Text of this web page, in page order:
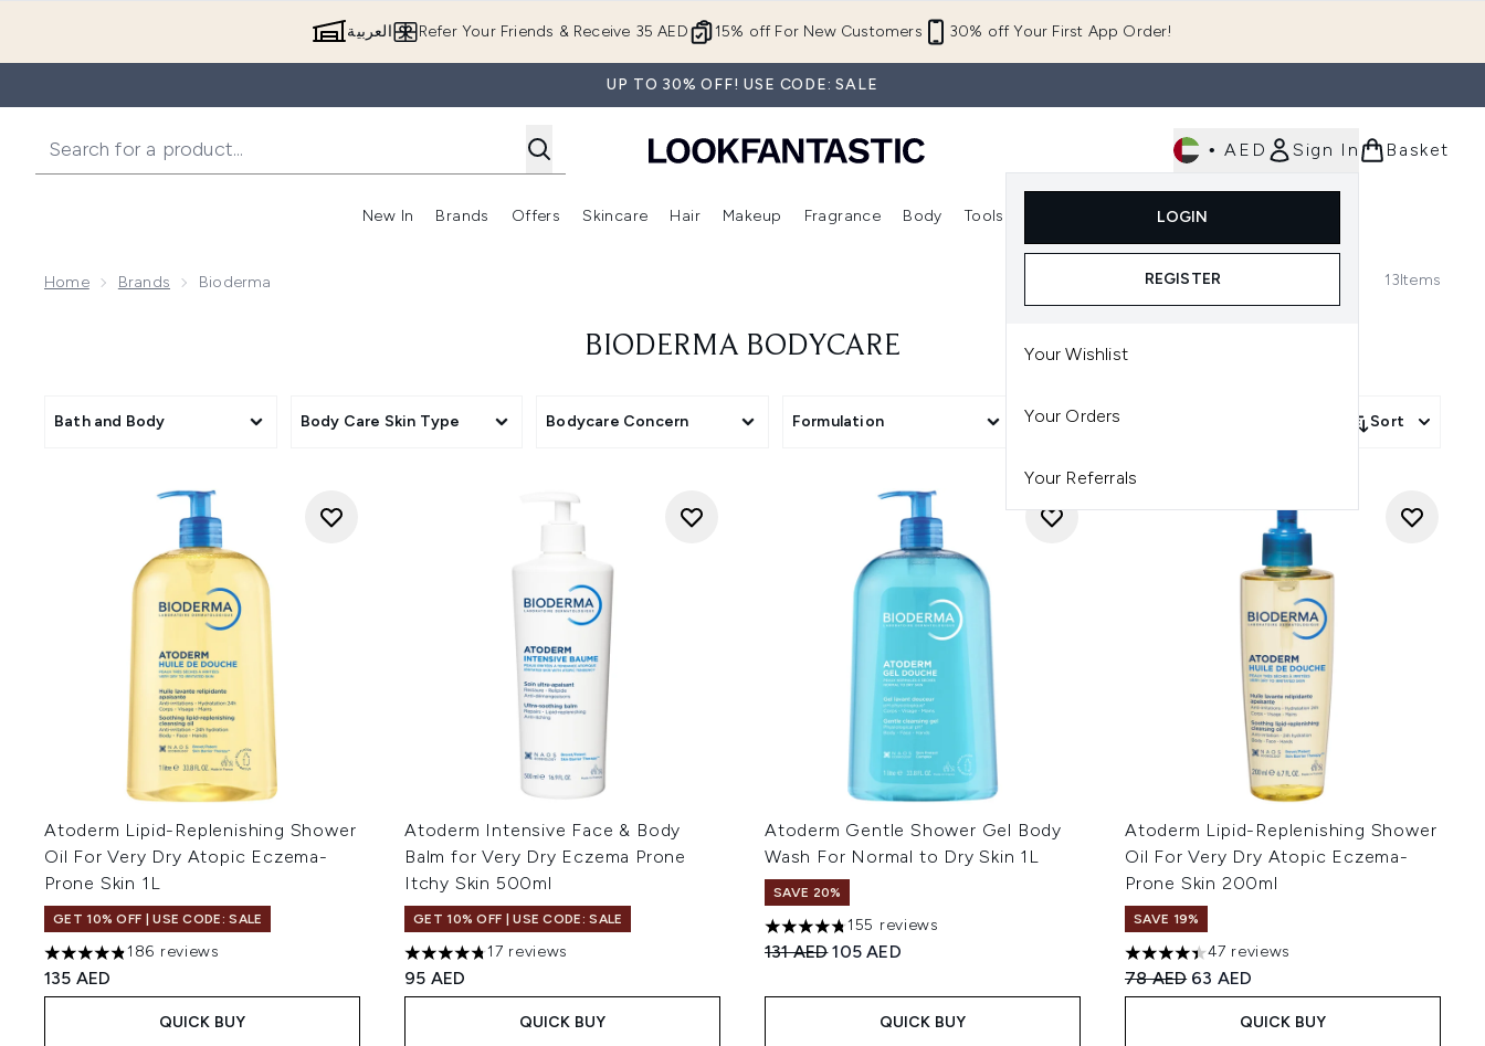
15% off For New Customers 30% off Your First App Order!
Refer Your Friends & Receive 35 AED العربية
UP TO 30% OFF! USE CODE: SALE
• AED Sign In
LOGIN
REGISTER
Your Wishlist
Your Orders
Your Referrals
Basket
New In
Enter submenu (New In)
Brands
Enter submenu (Brands)
Offers
Enter submenu (Offers )
Skincare
Enter submenu (Skincare)
Hair
Enter submenu (Hair)
Makeup
Enter submenu (Makeup)
Fragrance Body Tools
Enter submenu (Tools)
Home Brands Bioderma 13Items
BIODERMA BODYCARE
Bath and Body Body Care Skin Type Bodycare Concern Formulation Sort
Atoderm Lipid-Replenishing Shower
Oil For Very Dry Atopic Eczema-
Prone Skin 1L
GET 10% OFF | USE CODE: SALE
4.82 stars out of a maximum of 5
186 reviews
135 AED
QUICK BUY
Atoderm Intensive Face & Body
Balm for Very Dry Eczema Prone
Itchy Skin 500ml
GET 10% OFF | USE CODE: SALE
4.76 stars out of a maximum of 5
17 reviews
95 AED
QUICK BUY
Atoderm Gentle Shower Gel Body
Wash For Normal to Dry Skin 1L
SAVE 20%
4.76 stars out of a maximum of 5
155 reviews
Recommended Retail Price:
131 AEDCurrent price:
105 AED
QUICK BUY
Atoderm Lipid-Replenishing Shower
Oil For Very Dry Atopic Eczema-
Prone Skin 200ml
SAVE 19%
4.4 stars out of a maximum of 5
47 reviews
Recommended Retail Price:
78 AED Current price:
63 AED
QUICK BUY